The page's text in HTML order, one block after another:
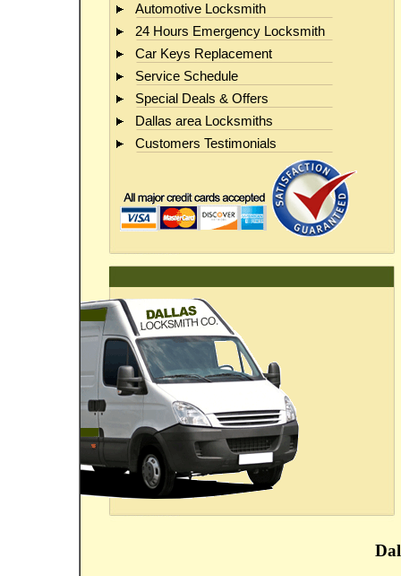
Automotive Locksmith
24 Hours Emergency Locksmith
Car Keys Replacement
Service Schedule
Special Deals & Offers
Dallas area Locksmiths
Customers Testimonials